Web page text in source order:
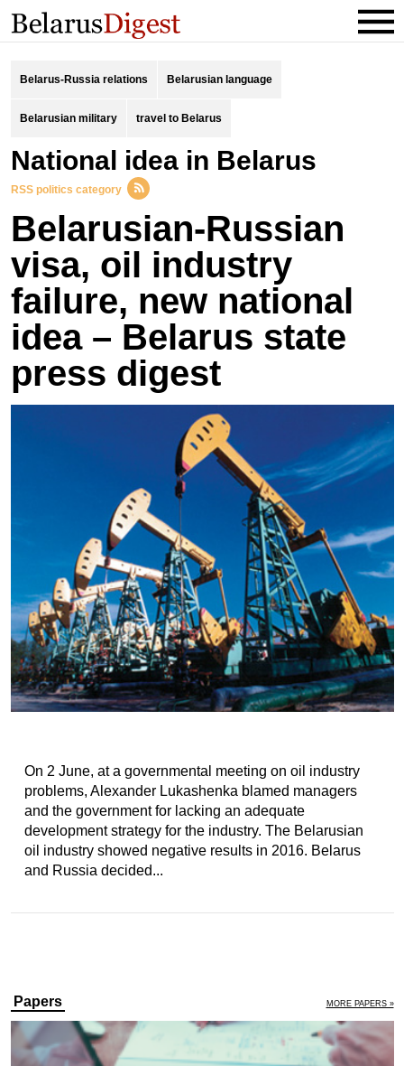
Belarus-Russia relations Belarusian language
Belarusian military travel to Belarus
national idea in Belarus
RSS politics category
Belarusian-Russian
visa, oil industry
failure, new national
idea – Belarus state
press digest
On 2 June, at a governmental meeting on oil industry
problems, Alexander Lukashenka blamed managers
and the government for lacking an adequate
development strategy for the industry. The Belarusian
oil industry showed negative results in 2016. Belarus
and Russia decided...
Papers MORE PAPERS »